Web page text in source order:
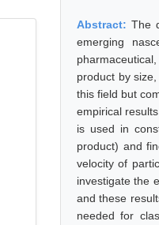
Abstract: The
emerging
product by
this field but
empirical
is used in
product) and
velocity of
investigate the
and these
needed for